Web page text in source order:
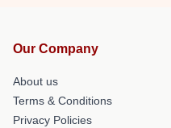
Our Company
About us
Terms & Conditions
Privacy Policies